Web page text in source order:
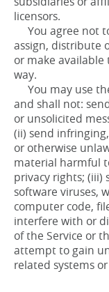
licensors.
You agree not
assign, distribute
or make
way.
You may use
and shall not:
or unsolicited
(ii) send
or otherwise
material harmful
privacy rights; (iii)
software viruses,
computer code,
interfere with or
of the Service or
attempt to gain
related systems